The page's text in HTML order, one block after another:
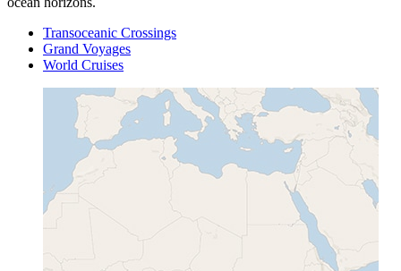
Transoceanic Crossings
Grand Voyages
World Cruises